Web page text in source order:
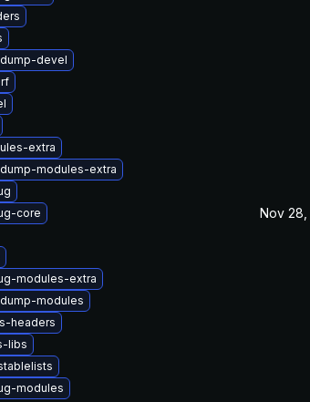
devel
extra
modules-extra
core
modules-extra
modules
headers
libs
modules
Nov 28,